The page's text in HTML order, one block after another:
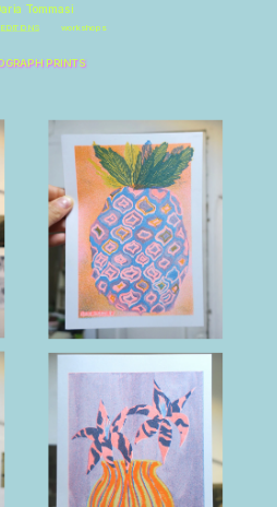
Tommasi
EDITIONS workshops
PRINTS